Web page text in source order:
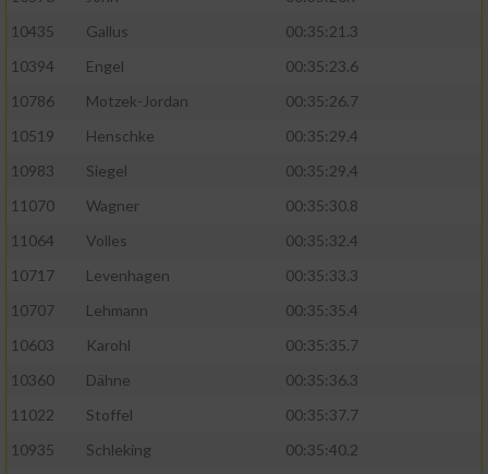
10435
Gallus
00:35:21.3
10394
Engel
00:35:23.6
10786
Motzek-Jordan
00:35:26.7
10519
Henschke
00:35:29.4
10983
Siegel
00:35:29.4
11070
Wagner
00:35:30.8
11064
Volles
00:35:32.4
10717
Levenhagen
00:35:33.3
10707
Lehmann
00:35:35.4
10603
Karohl
00:35:35.7
10360
Dähne
00:35:36.3
11022
Stoffel
00:35:37.7
10935
Schleking
00:35:40.2